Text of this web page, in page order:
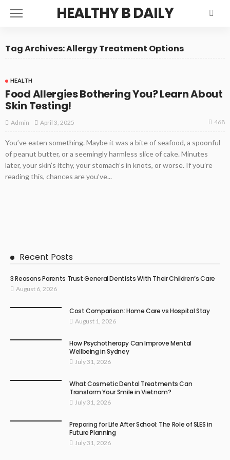
HEALTHY B DAILY
Tag Archives: Allergy Treatment Options
HEALTH
Food Allergies Bothering You? Learn About
Skin Testing!
Admin April 3, 2025 468
You’ve eaten something. Maybe it was a bite of seafood, a spoonful
of peanut butter, or a seemingly harmless slice of cake. Minutes
later, your skin’s itchy, your stomach’s in knots, or worse. If you’re
reading this, chances are you’ve...
Recent Posts
3 Reasons Parents Trust General Dentists With Their Children’s Care
August 6, 2026
Cost Comparison: Home Care vs Hospital Stay
August 1, 2026
How Psychotherapy Can Improve Mental
Wellbeing in Sydney
July 31, 2026
What Cosmetic Dental Treatments Can
Transform Your Smile in Vietnam?
July 31, 2026
Preparing for Life After School: The Role of SLES in
Future Planning
July 31, 2026